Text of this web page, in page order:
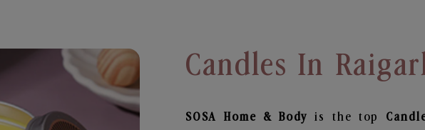
Candles In
SOSA Home & Bodyis the top